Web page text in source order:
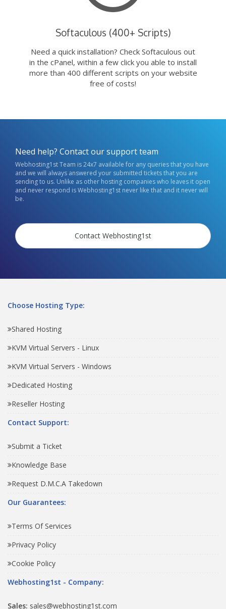
Softaculous (400+ Scripts)
Need a quick installation? Check Softaculous out
in the cPanel, within a few click you able to install
more than 400 different scripts on your website
free of costs!
Need help? Contact our support team
Webhosting1st Team is 24x7 available for any queries that you have
and we will always answered your submitted tickets that you are
sending to us. Unlike as other hosting companies who leaves it open
and never respond is Webhosting1st never like that and it never will
be.
Contact Webhosting1st
Choose Hosting Type:
Shared Hosting
KVM Virtual Servers - Linux
KVM Virtual Servers - Windows
Dedicated Hosting
Reseller Hosting
Contact Support:
Submit a Ticket
Knowledge Base
Request D.M.C.A Takedown
Our Guarantees:
Terms Of Services
Privacy Policy
Cookie Policy
Webhosting1st - Company:
Sales: sales@webhosting1st.com